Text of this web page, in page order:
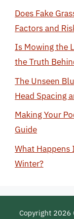
Does Fake
Factors and
Is Mowing the
the Truth
The Unseen
Head Spacing
Making Your
Guide
What Happens
Winter?
Copyright 2026